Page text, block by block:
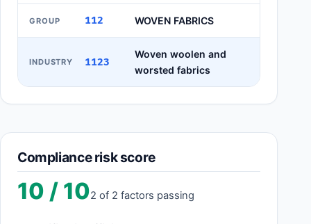
GROUP 112 WOVEN FABRICS
INDUSTRY 1123
Woven woolen and
worsted fabrics
Compliance risk score
10 / 102 of 2 factors passing